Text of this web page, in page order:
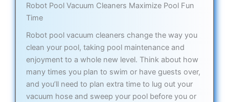
Robot Pool Vacuum Cleaners Maximize Pool Fun
Time
Robot pool vacuum cleaners change the way you
clean your pool, taking pool maintenance and
enjoyment to a whole new level. Think about how
many times you plan to swim or have guests over,
and you’ll need to plan extra time to lug out your
vacuum hose and sweep your pool before you or